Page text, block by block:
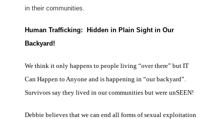
in their communities.
Human Trafficking: Hidden in Plain Sight in Our
Backyard!
We think it only happens to people living “over there” but IT
Can Happen to Anyone and is happening in “our backyard”.
Survivors say they lived in our communities but were unSEEN!
Debbie believes that we can end all forms of sexual exploitation